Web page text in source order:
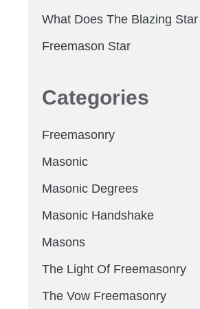
What Does The Blazing
Freemason Star
Categories
Freemasonry
Masonic
Masonic Degrees
Masonic Handshake
Masons
The Light Of Freemasonry
The Vow Freemasonry